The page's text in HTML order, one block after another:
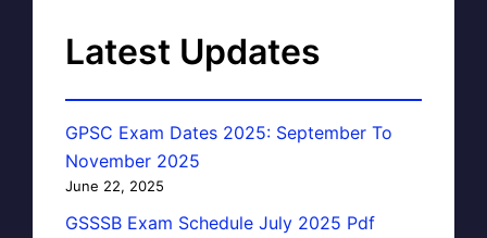
Latest Updates
GPSC Exam Dates 2025: September To
November 2025
June 22, 2025
GSSSB Exam Schedule July 2025 Pdf